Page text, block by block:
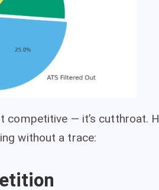
competitive — it’s cutthroat.
without a trace: